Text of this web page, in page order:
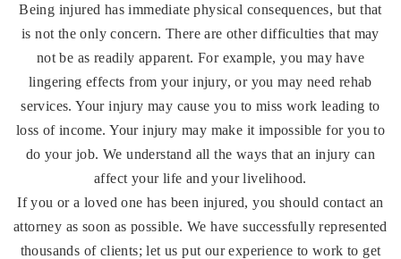
Being injured has immediate physical consequences, but that
is not the only concern. There are other difficulties that may
not be as readily apparent. For example, you may have
lingering effects from your injury, or you may need rehab
services. Your injury may cause you to miss work leading to
loss of income. Your injury may make it impossible for you to
do your job. We understand all the ways that an injury can
affect your life and your livelihood.
If you or a loved one has been injured, you should contact an
attorney as soon as possible. We have successfully represented
thousands of clients; let us put our experience to work to get